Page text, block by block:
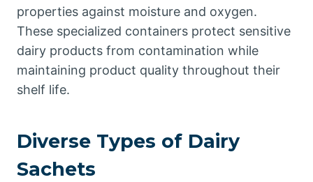
properties against moisture and oxygen.
These specialized containers protect sensitive
dairy products from contamination while
maintaining product quality throughout their
shelf life.
Diverse Types of Dairy
Sachets